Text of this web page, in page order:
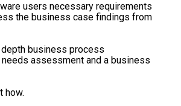
users necessary requirements
the business case findings from
business process
assessment and a business
how.